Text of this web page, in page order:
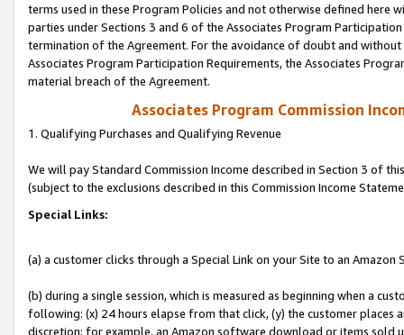
terms used in these Program Policies and not otherwise defined
parties under Sections 3 and 6 of the Associates Program
termination of the Agreement. For the avoidance of doubt and
Associates Program Participation Requirements, the Associates
material breach of the Agreement.
Associates Program Commission
1. Qualifying Purchases and Qualifying Revenue
We will pay Standard Commission Income described in Section 3 of
(subject to the exclusions described in this Commission Income
Special Links:
(a) a customer clicks through a Special Link on your Site to an Amazon
(b) during a single session, which is measured as beginning when a
following: (x) 24 hours elapse from that click, (y) the customer
discretion; for example, an Amazon software download or items sold